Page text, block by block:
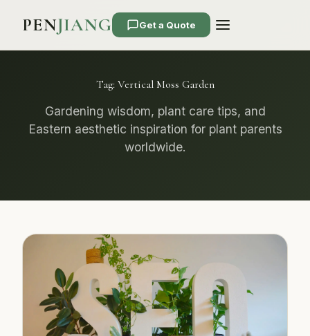
PENJIANG Get a Quote
Tag: Vertical Moss Garden
Gardening wisdom, plant care tips, and
Eastern aesthetic inspiration for plant parents
worldwide.